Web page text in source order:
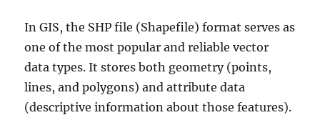
In GIS, the SHP file (Shapefile) format serves as
one of the most popular and reliable vector
data types. It stores both geometry (points,
lines, and polygons) and attribute data
(descriptive information about those features).